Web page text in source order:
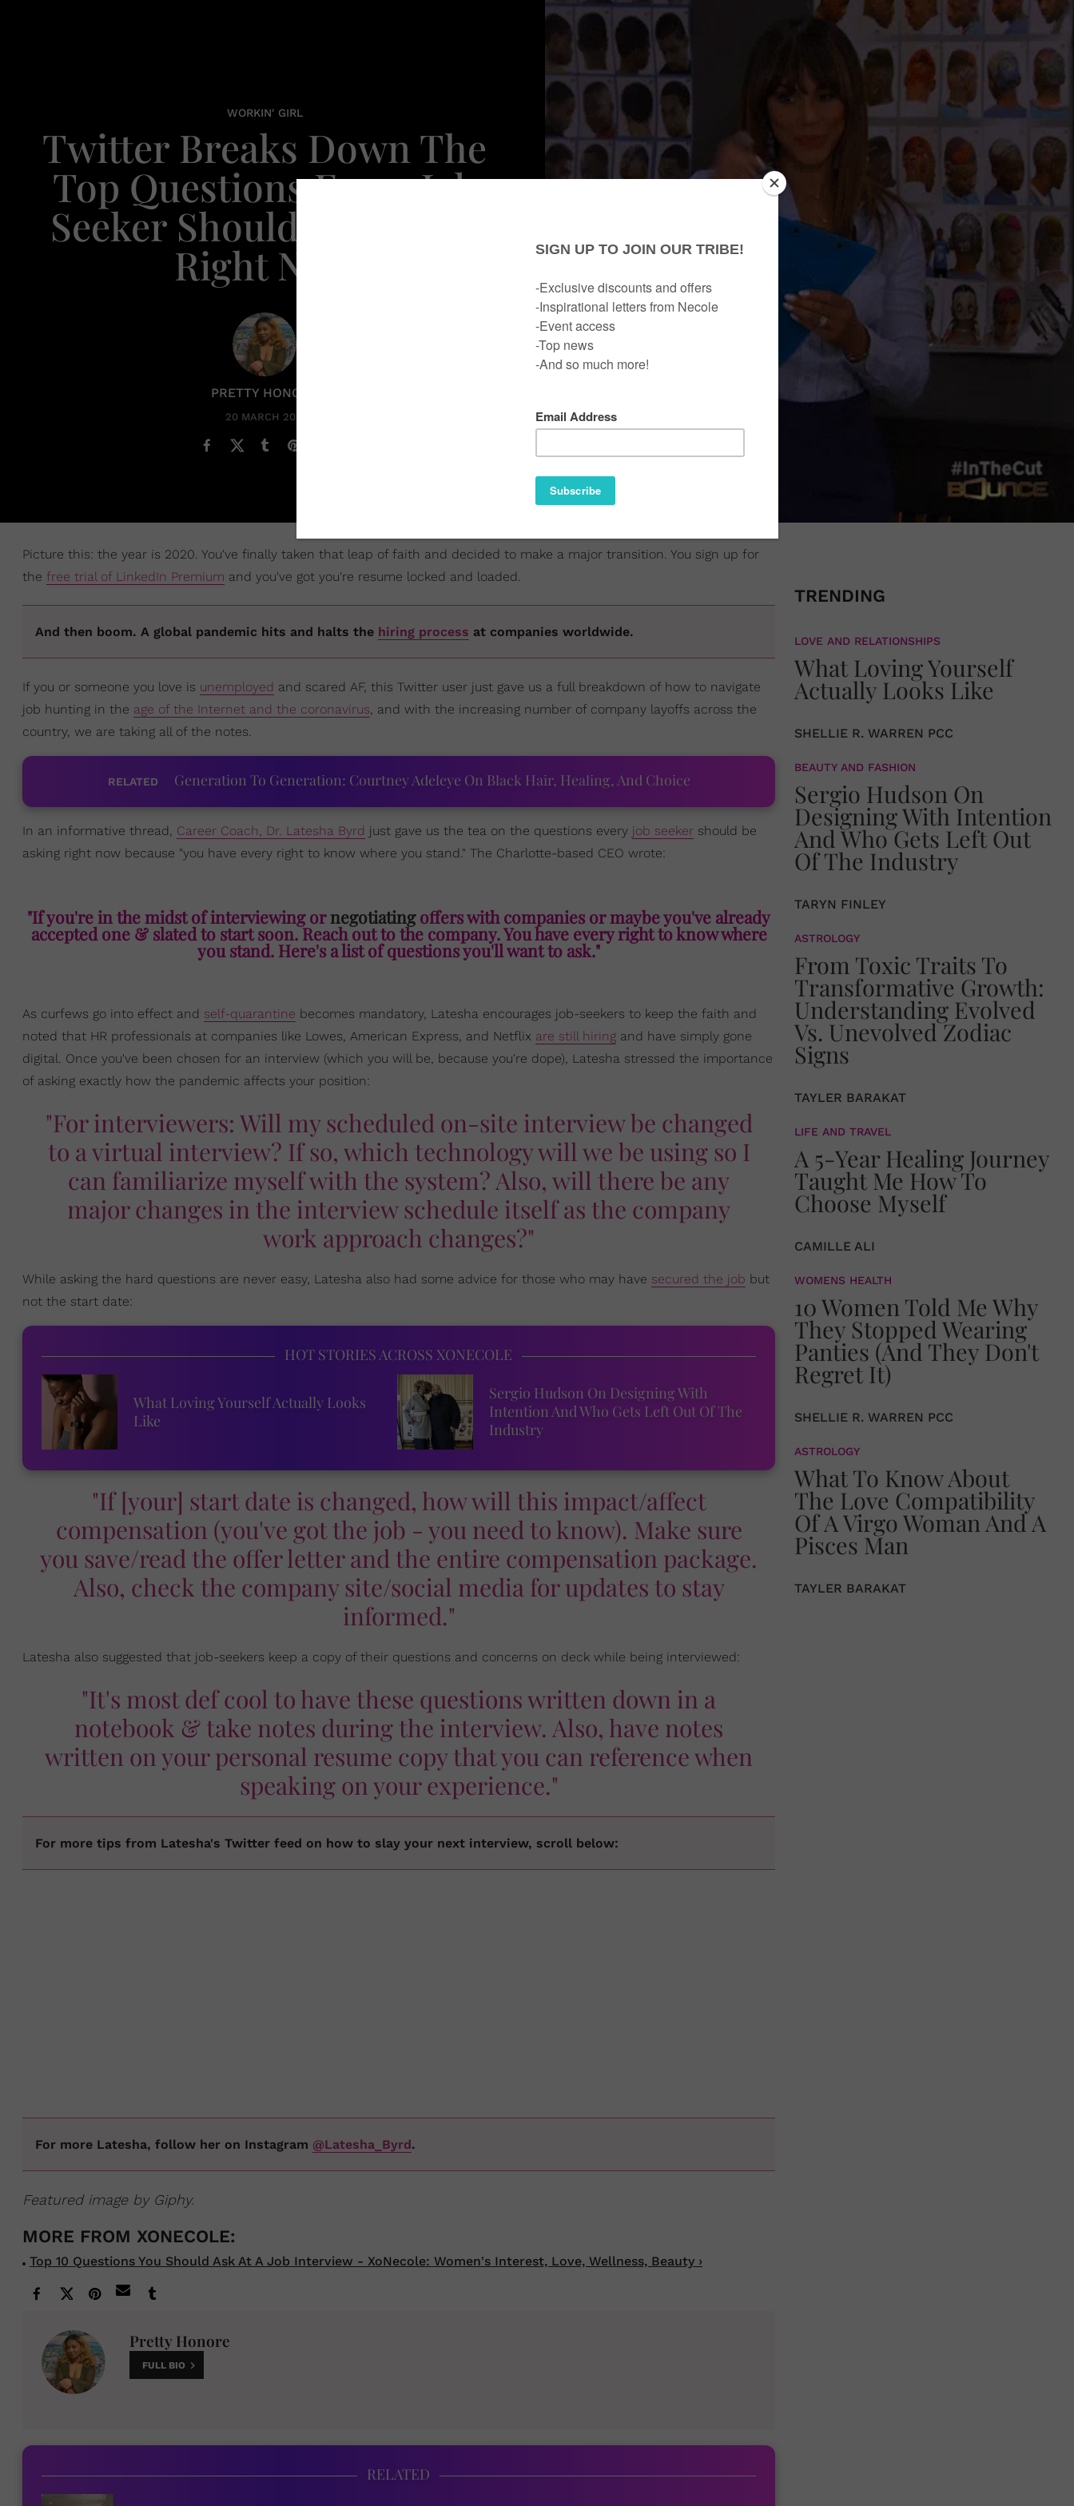
WORKIN' GIRL
Twitter Breaks Down The
Top Questions Every Job
Seeker Should Be Asking
Right Now
PRETTY HONORE
20 MARCH 2020
Picture this: the year is 2020. You've finally taken that leap of faith and decided to make a major transition. You sign up for
the free trial of LinkedIn Premium and you've got you're resume locked and loaded.
And then boom. A global pandemic hits and halts the hiring process at companies worldwide.
If you or someone you love is unemployed and scared AF, this Twitter user just gave us a full breakdown of how to navigate
job hunting in the age of the Internet and the coronavirus , and with the increasing number of company layoffs across the
country, we are taking all of the notes.
RELATED Generation To Generation: Courtney Adeleye On Black Hair, Healing, And Choice
In an informative thread, Career Coach, Dr. Latesha Byrd just gave us the tea on the questions every job seeker should be
asking right now because "you have every right to know where you stand." The Charlotte-based CEO wrote:
"If you're in the midst of interviewing ornegotiatingoffers with companies or maybe you've already
accepted one & slated to start soon. Reach out to the company. You have every right to know where
you stand. Here's a list of questions you'll want to ask."
As curfews go into effect and self-quarantine becomes mandatory, Latesha encourages job-seekers to keep the faith and
noted that HR professionals at companies like Lowes, American Express, and Netflix are still hiring and have simply gone
digital. Once you've been chosen for an interview (which you will be, because you're dope), Latesha stressed the importance
of asking exactly how the pandemic affects your position:
"For interviewers: Will my scheduled on-site interview be changed
to a virtual interview? If so, which technology will we be using so I
can familiarize myself with the system? Also, will there be any
major changes in the interview schedule itself as the company
work approach changes?"
While asking the hard questions are never easy, Latesha also had some advice for those who may have secured the job but
not the start date:
HOT STORIES ACROSS XONECOLE
What Loving Yourself Actually Looks
Like
Sergio Hudson On Designing With
Intention And Who Gets Left Out Of The
Industry
"If [your] start date is changed, how will this impact/affect
compensation (you've got the job - you need to know). Make sure
you save/read the offer letter and the entire compensation package.
Also, check the company site/social media for updates to stay
informed."
Latesha also suggested that job-seekers keep a copy of their questions and concerns on deck while being interviewed:
"It's most def cool to have these questions written down in a
notebook & take notes during the interview. Also, have notes
written on your personal resume copy that you can reference when
speaking on your experience."
For more tips from Latesha's Twitter feed on how to slay your next interview, scroll below:
For more Latesha, follow her on Instagram @Latesha_Byrd.
Featured image by Giphy.
Top 10 Questions You Should Ask At A Job Interview - XoNecole: Women's Interest, Love, Wellness, Beauty ›
Pretty Honore
FULL BIO
RELATED
TRENDING
LOVE AND RELATIONSHIPS
What Loving Yourself
Actually Looks Like
SHELLIE R. WARREN PCC
BEAUTY AND FASHION
Sergio Hudson On
Designing With Intention
And Who Gets Left Out
Of The Industry
TARYN FINLEY
ASTROLOGY
From Toxic Traits To
Transformative Growth:
Understanding Evolved
Vs. Unevolved Zodiac
Signs
TAYLER BARAKAT
LIFE AND TRAVEL
A 5-Year Healing Journey
Taught Me How To
Choose Myself
CAMILLE ALI
WOMENS HEALTH
10 Women Told Me Why
They Stopped Wearing
Panties (And They Don't
Regret It)
SHELLIE R. WARREN PCC
ASTROLOGY
What To Know About
The Love Compatibility
Of A Virgo Woman And A
Pisces Man
TAYLER BARAKAT